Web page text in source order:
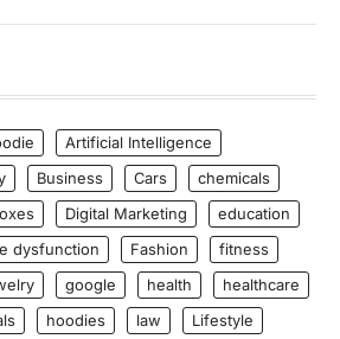
Artificial Intelligence
Business Cars
chemicals
Digital Marketing
education
dysfunction Fashion
fitness
google health
healthcare
hoodies law
Lifestyle